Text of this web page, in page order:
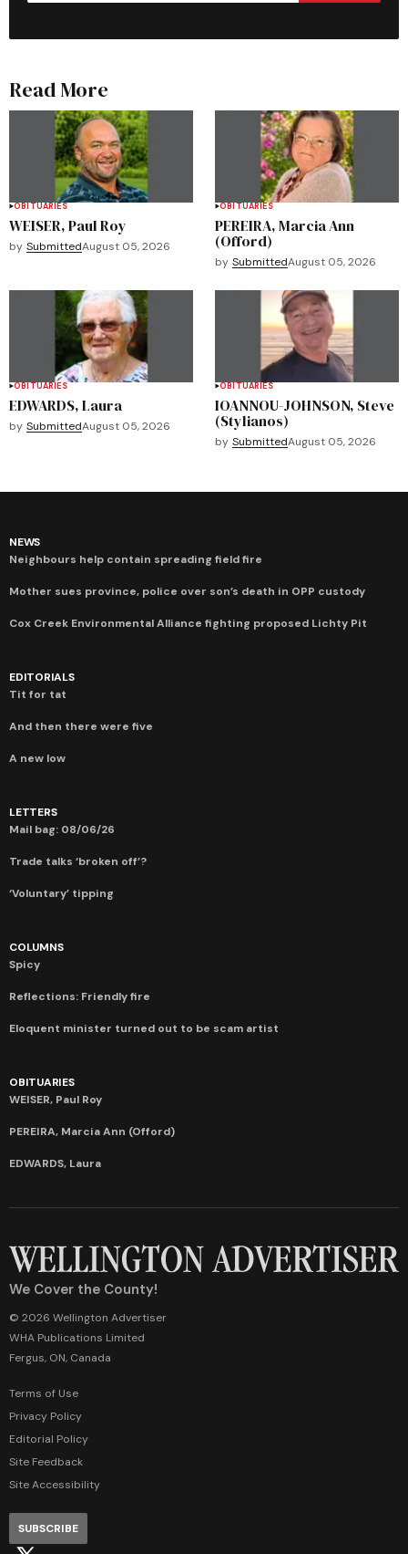
Read More
OBITUARIES
WEISER, Paul Roy
by SubmittedAugust 05, 2026
OBITUARIES
PEREIRA, Marcia Ann
(Offord)
by SubmittedAugust 05, 2026
OBITUARIES
EDWARDS, Laura
by SubmittedAugust 05, 2026
OBITUARIES
IOANNOU-JOHNSON, Steve
(Stylianos)
by SubmittedAugust 05, 2026
NEWS
Neighbours help contain spreading field fire
Mother sues province, police over son’s death in OPP custody
Cox Creek Environmental Alliance fighting proposed Lichty Pit
EDITORIALS
Tit for tat
And then there were five
A new low
LETTERS
Mail bag: 08/06/26
Trade talks ‘broken off’?
‘Voluntary’ tipping
COLUMNS
Spicy
Reflections: Friendly fire
Eloquent minister turned out to be scam artist
OBITUARIES
WEISER, Paul Roy
PEREIRA, Marcia Ann (Offord)
EDWARDS, Laura
We Cover the County!
© 2026 Wellington Advertiser
WHA Publications Limited
Fergus, ON, Canada
Terms of Use
Privacy Policy
Editorial Policy
Site Feedback
Site Accessibility
SUBSCRIBE